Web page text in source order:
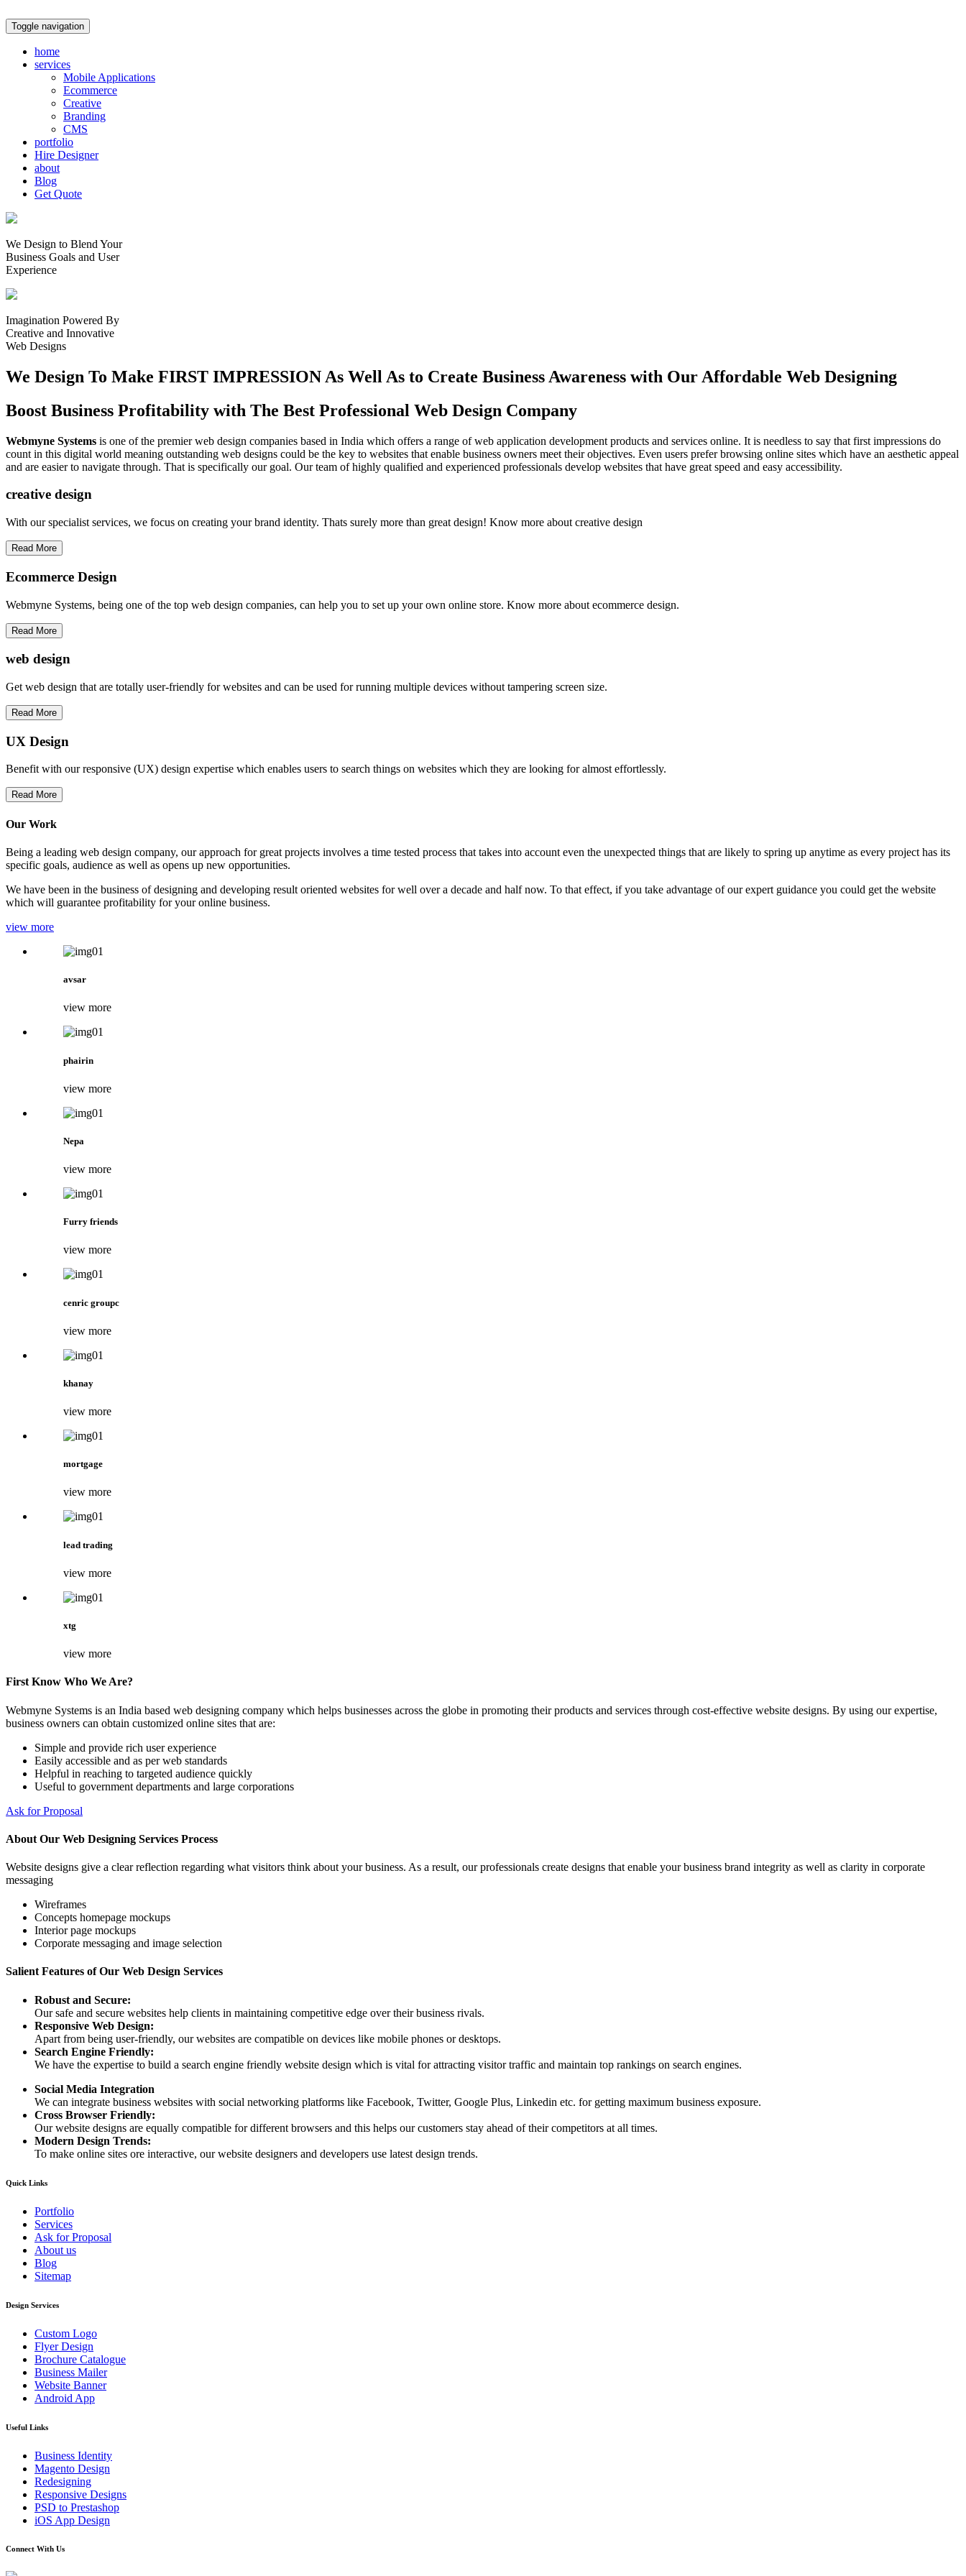
Toggle navigation
home
services
Mobile Applications
Ecommerce
Creative
Branding
CMS
portfolio
Hire Designer
about
Blog
Get Quote
We Design to Blend Your
Business Goals and User
Experience
Imagination Powered By
Creative and Innovative
Web Designs
We Design To Make FIRST IMPRESSION As Well As to Create Business Awareness with Our Affordable Web Designing
Boost Business Profitability with The Best Professional Web Design Company
Webmyne Systems is one of the premier web design companies based in India which offers a range of web application development products and services online. It is needless to say that first impressions do
count in this digital world meaning outstanding web designs could be the key to websites that enable business owners meet their objectives. Even users prefer browsing online sites which have an aesthetic appeal
and are easier to navigate through. That is specifically our goal. Our team of highly qualified and experienced professionals develop websites that have great speed and easy accessibility.
creative design
With our specialist services, we focus on creating your brand identity. Thats surely more than great design! Know more about creative design
Read More
Ecommerce Design
Webmyne Systems, being one of the top web design companies, can help you to set up your own online store. Know more about ecommerce design.
Read More
web design
Get web design that are totally user-friendly for websites and can be used for running multiple devices without tampering screen size.
Read More
UX Design
Benefit with our responsive (UX) design expertise which enables users to search things on websites which they are looking for almost effortlessly.
Read More
Our Work
Being a leading web design company, our approach for great projects involves a time tested process that takes into account even the unexpected things that are likely to spring up anytime as every project has its
specific goals, audience as well as opens up new opportunities.
We have been in the business of designing and developing result oriented websites for well over a decade and half now. To that effect, if you take advantage of our expert guidance you could get the website
which will guarantee profitability for your online business.
view more
avsar
view more
phairin
view more
Nepa
view more
Furry friends
view more
cenric groupc
view more
khanay
view more
mortgage
view more
lead trading
view more
xtg
view more
First Know Who We Are?
Webmyne Systems is an India based web designing company which helps businesses across the globe in promoting their products and services through cost-effective website designs. By using our expertise,
business owners can obtain customized online sites that are:
Simple and provide rich user experience
Easily accessible and as per web standards
Helpful in reaching to targeted audience quickly
Useful to government departments and large corporations
Ask for Proposal
About Our Web Designing Services Process
Website designs give a clear reflection regarding what visitors think about your business. As a result, our professionals create designs that enable your business brand integrity as well as clarity in corporate
messaging
Wireframes
Concepts homepage mockups
Interior page mockups
Corporate messaging and image selection
Salient Features of Our Web Design Services
Robust and Secure:
Our safe and secure websites help clients in maintaining competitive edge over their business rivals.
Responsive Web Design:
Apart from being user-friendly, our websites are compatible on devices like mobile phones or desktops.
Search Engine Friendly:
We have the expertise to build a search engine friendly website design which is vital for attracting visitor traffic and maintain top rankings on search engines.
Social Media Integration
We can integrate business websites with social networking platforms like Facebook, Twitter, Google Plus, Linkedin etc. for getting maximum business exposure.
Cross Browser Friendly:
Our website designs are equally compatible for different browsers and this helps our customers stay ahead of their competitors at all times.
Modern Design Trends:
To make online sites ore interactive, our website designers and developers use latest design trends.
Quick Links
Portfolio
Services
Ask for Proposal
About us
Blog
Sitemap
Design Services
Custom Logo
Flyer Design
Brochure Catalogue
Business Mailer
Website Banner
Android App
Useful Links
Business Identity
Magento Design
Redesigning
Responsive Designs
PSD to Prestashop
iOS App Design
Connect With Us